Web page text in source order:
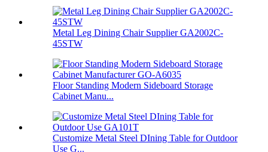
Metal Leg Dining Chair Supplier GA2002C-
45STW
Floor Standing Modern Sideboard Storage
Cabinet Manu...
Customize Metal Steel DIning Table for Outdoor
Use G...